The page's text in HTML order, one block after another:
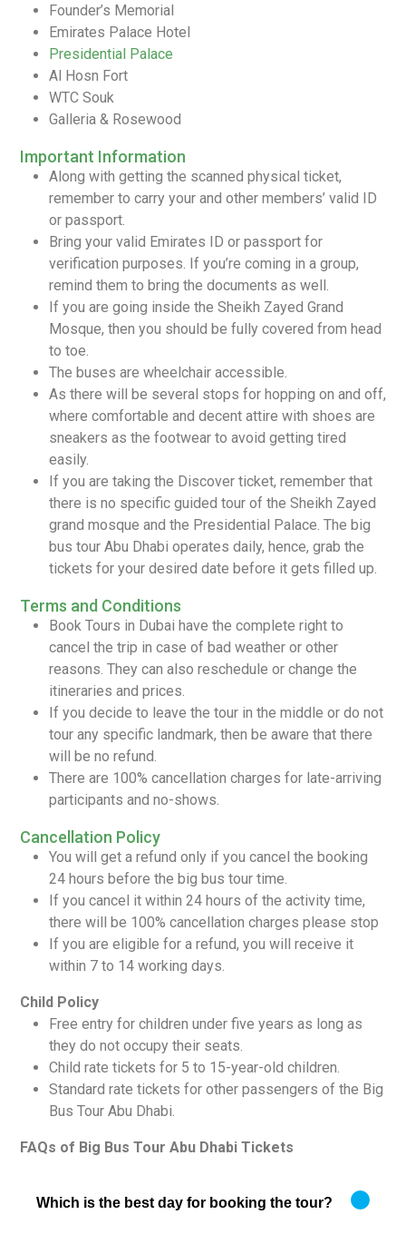
Founder’s Memorial
Emirates Palace Hotel
Presidential Palace
Al Hosn Fort
WTC Souk
Galleria & Rosewood
Important Information
Along with getting the scanned physical ticket,
remember to carry your and other members’ valid ID
or passport.
Bring your valid Emirates ID or passport for
verification purposes. If you’re coming in a group,
remind them to bring the documents as well.
If you are going inside the Sheikh Zayed Grand
Mosque, then you should be fully covered from head
to toe.
The buses are wheelchair accessible.
As there will be several stops for hopping on and off,
where comfortable and decent attire with shoes are
sneakers as the footwear to avoid getting tired
easily.
If you are taking the Discover ticket, remember that
there is no specific guided tour of the Sheikh Zayed
grand mosque and the Presidential Palace. The big
bus tour Abu Dhabi operates daily, hence, grab the
tickets for your desired date before it gets filled up.
Terms and Conditions
Book Tours in Dubai have the complete right to
cancel the trip in case of bad weather or other
reasons. They can also reschedule or change the
itineraries and prices.
If you decide to leave the tour in the middle or do not
tour any specific landmark, then be aware that there
will be no refund.
There are 100% cancellation charges for late-arriving
participants and no-shows.
Cancellation Policy
You will get a refund only if you cancel the booking
24 hours before the big bus tour time.
If you cancel it within 24 hours of the activity time,
there will be 100% cancellation charges please stop
If you are eligible for a refund, you will receive it
within 7 to 14 working days.
Child Policy
Free entry for children under five years as long as
they do not occupy their seats.
Child rate tickets for 5 to 15-year-old children.
Standard rate tickets for other passengers of the Big
Bus Tour Abu Dhabi.
FAQs of Big Bus Tour Abu Dhabi Tickets
Which is the best day for booking the tour?